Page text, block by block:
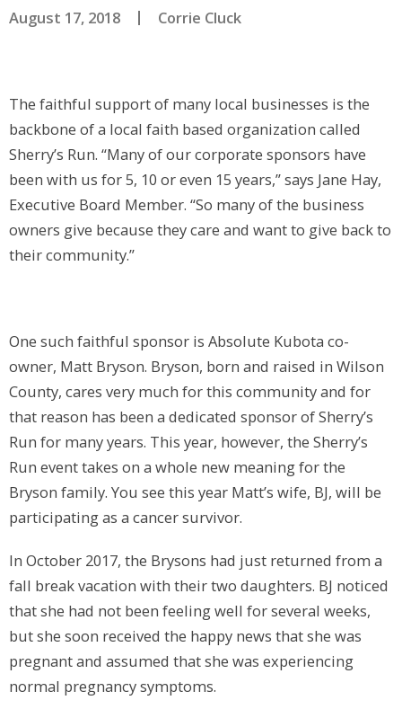
August 17, 2018 Corrie Cluck
The faithful support of many local businesses is the
backbone of a local faith based organization called
Sherry’s Run. “Many of our corporate sponsors have
been with us for 5, 10 or even 15 years,” says Jane Hay,
Executive Board Member. “So many of the business
owners give because they care and want to give back to
their community.”
One such faithful sponsor is Absolute Kubota co-
owner, Matt Bryson. Bryson, born and raised in Wilson
County, cares very much for this community and for
that reason has been a dedicated sponsor of Sherry’s
Run for many years. This year, however, the Sherry’s
Run event takes on a whole new meaning for the
Bryson family. You see this year Matt’s wife, BJ, will be
participating as a cancer survivor.
In October 2017, the Brysons had just returned from a
fall break vacation with their two daughters. BJ noticed
that she had not been feeling well for several weeks,
but she soon received the happy news that she was
pregnant and assumed that she was experiencing
normal pregnancy symptoms.